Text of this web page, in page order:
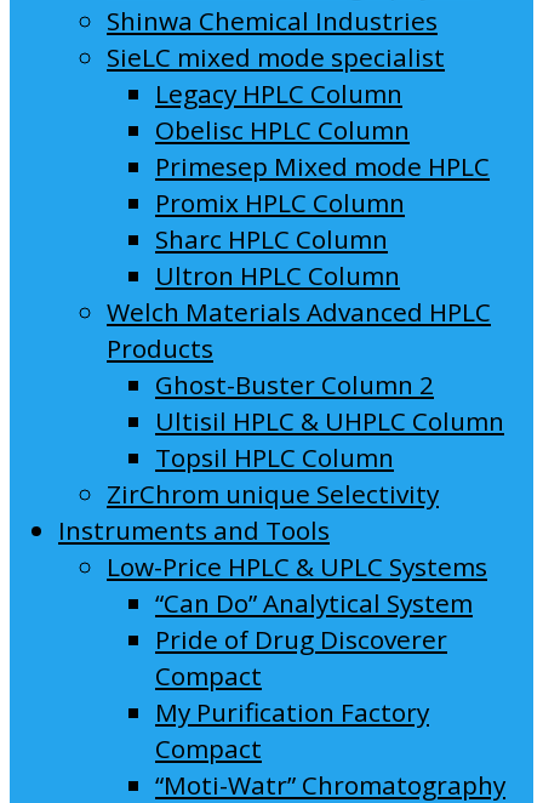
Shinwa Chemical Industries
SieLC mixed mode specialist
Legacy HPLC Column
Obelisc HPLC Column
Primesep Mixed mode HPLC
Promix HPLC Column
Sharc HPLC Column
Ultron HPLC Column
Welch Materials Advanced HPLC
Products
Ghost-Buster Column 2
Ultisil HPLC & UHPLC Column
Topsil HPLC Column
ZirChrom unique Selectivity
Instruments and Tools
Low-Price HPLC & UPLC Systems
“Can Do” Analytical System
Pride of Drug Discoverer
Compact
My Purification Factory
Compact
“Moti-Watr” Chromatography